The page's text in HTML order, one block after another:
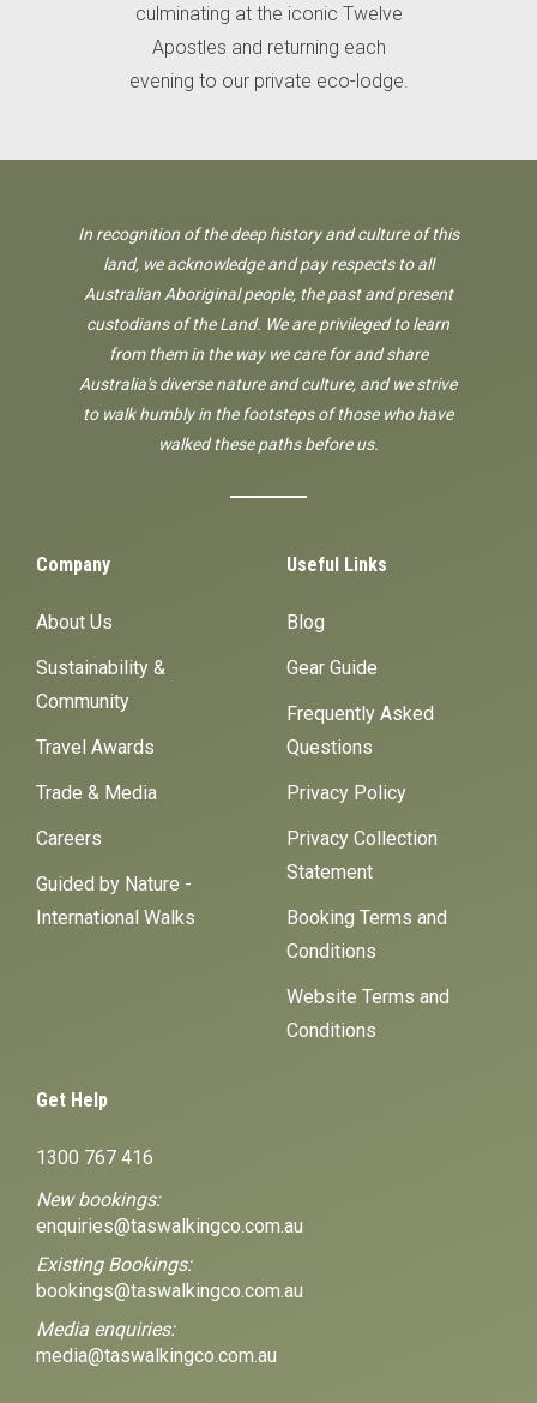
culminating at the iconic Twelve
Apostles and returning each
evening to our private eco-lodge.
In recognition of the deep history and culture of this
land, we acknowledge and pay respects to all
Australian Aboriginal people, the past and present
custodians of the Land. We are privileged to learn
from them in the way we care for and share
Australia's diverse nature and culture, and we strive
to walk humbly in the footsteps of those who have
walked these paths before us.
Company
About Us
Sustainability &
Community
Travel Awards
Trade & Media
Careers
Guided by Nature -
International Walks
Useful Links
Blog
Gear Guide
Frequently Asked
Questions
Privacy Policy
Privacy Collection
Statement
Booking Terms and
Conditions
Website Terms and
Conditions
Get Help
1300 767 416
New bookings:
enquiries@taswalkingco.com.au
Existing Bookings:
bookings@taswalkingco.com.au
Media enquiries:
media@taswalkingco.com.au